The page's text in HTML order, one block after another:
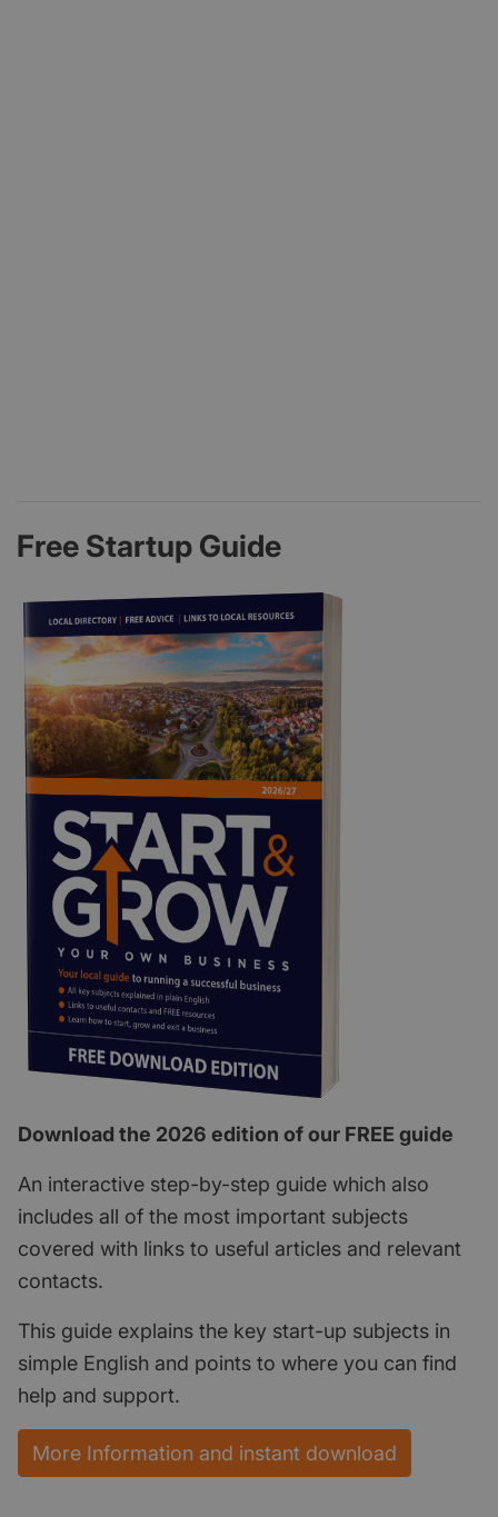
Free Startup Guide
Download the 2026 edition of our FREE guide
An interactive step-by-step guide which also
includes all of the most important subjects
covered with links to useful articles and relevant
contacts.
This guide explains the key start-up subjects in
simple English and points to where you can find
help and support.
More Information and instant download